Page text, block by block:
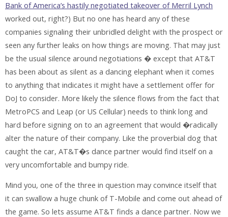
Bank of America’s hastily negotiated takeover of Merril Lynch
worked out, right?) But no one has heard any of these
companies signaling their unbridled delight with the prospect or
seen any further leaks on how things are moving. That may just
be the usual silence around negotiations � except that AT&T
has been about as silent as a dancing elephant when it comes
to anything that indicates it might have a settlement offer for
DoJ to consider. More likely the silence flows from the fact that
MetroPCS and Leap (or US Cellular) needs to think long and
hard before signing on to an agreement that would �radically
alter the nature of their company. Like the proverbial dog that
caught the car, AT&T�s dance partner would find itself on a
very uncomfortable and bumpy ride.
Mind you, one of the three in question may convince itself that
it can swallow a huge chunk of T-Mobile and come out ahead of
the game. So lets assume AT&T finds a dance partner. Now we